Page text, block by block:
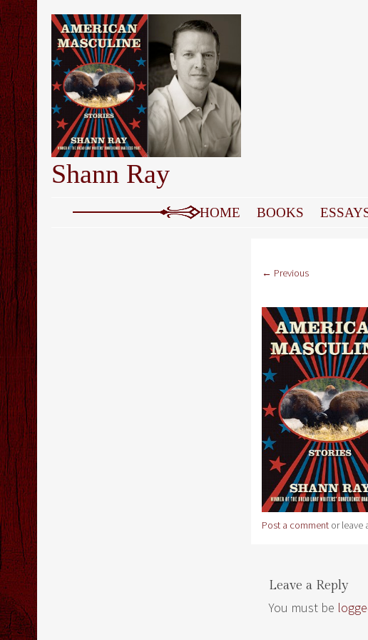
Shann Ray
SKIP TO CONTENT HOME BOOKS
← Previous
Post a comment or leave
Leave a Reply
You must be